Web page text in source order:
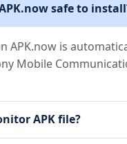
safe to
APK.now is
Mobile
APK file?